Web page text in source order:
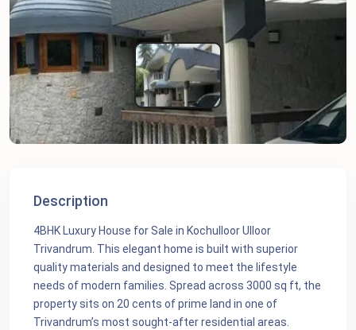
Description
4BHK Luxury House for Sale in Kochulloor Ulloor
Trivandrum. This elegant home is built with superior
quality materials and designed to meet the lifestyle
needs of modern families. Spread across 3000 sq ft, the
property sits on 20 cents of prime land in one of
Trivandrum’s most sought-after residential areas.